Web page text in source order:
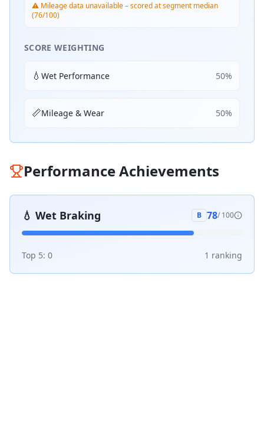
⚠️ Mileage data unavailable – scored at segment median
(76/100)
SCORE WEIGHTING
💧 Wet Performance 50%
📏Mileage & Wear 50%
Performance Achievements
💧 Wet Braking B 78/ 100
Top 5: 0 1 ranking